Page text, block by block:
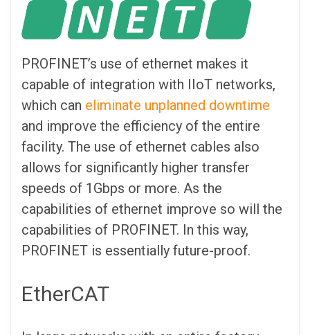
PROFINET’s use of ethernet makes it
capable of integration with IIoT networks,
which can eliminate unplanned downtime
and improve the efficiency of the entire
facility. The use of ethernet cables also
allows for significantly higher transfer
speeds of 1Gbps or more. As the
capabilities of ethernet improve so will the
capabilities of PROFINET. In this way,
PROFINET is essentially future-proof.
EtherCAT